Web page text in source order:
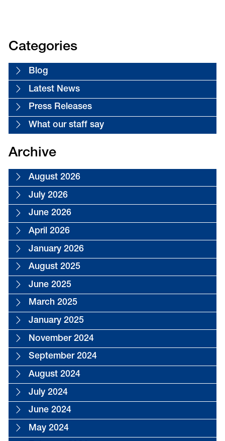
Categories
Blog
Latest News
Press Releases
What our staff say
Archive
August 2026
July 2026
June 2026
April 2026
January 2026
August 2025
June 2025
March 2025
January 2025
November 2024
September 2024
August 2024
July 2024
June 2024
May 2024